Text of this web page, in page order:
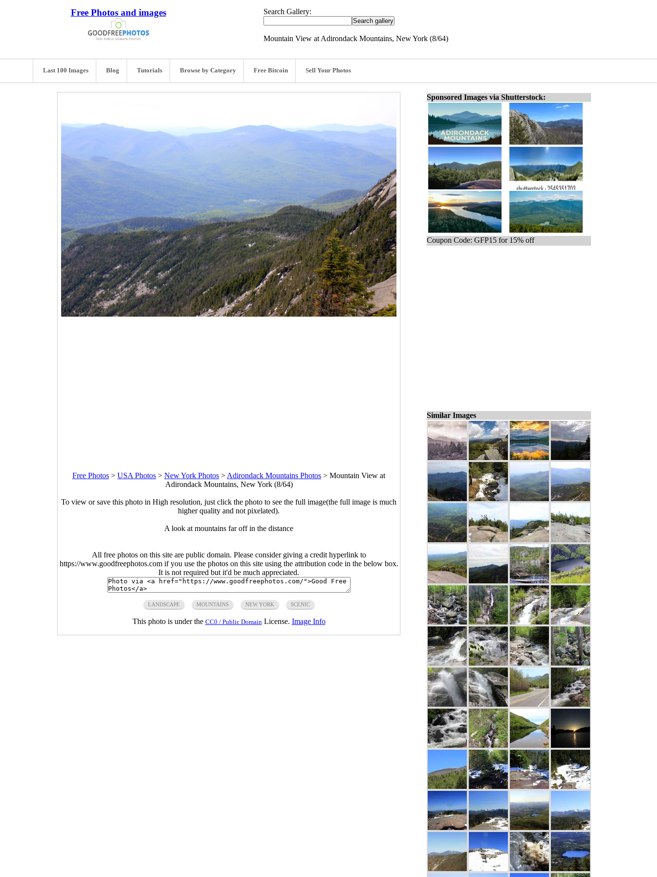
Free Photos and images Search Gallery:
Mountain View at Adirondack Mountains, New York (8/64)
Last 100 Images Blog Tutorials Browse by Category Free Bitcoin Sell Your Photos
Free Photos > USA Photos > New York Photos > Adirondack Mountains Photos > Mountain View at
Adirondack Mountains, New York (8/64)
To view or save this photo in High resolution, just click the photo to see the full image(the full image is much
higher quality and not pixelated).
A look at mountains far off in the distance
All free photos on this site are public domain. Please consider giving a credit hyperlink to
https://www.goodfreephotos.com if you use the photos on this site using the attribution code in the below box.
It is not required but it'd be much appreciated.
LANDSCAPE MOUNTAINS NEW YORK SCENIC
This photo is under the CC0 / Public Domain License. Image Info
Sponsored Images via Shutterstock:
Coupon Code: GFP15 for 15% off
Similar Images